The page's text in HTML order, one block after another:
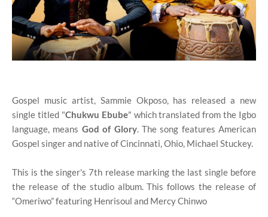
Gospel music artist, Sammie Okposo, has released a new
single titled "Chukwu Ebube" which translated from the Igbo
language, means God of Glory. The song features American
Gospel singer and native of Cincinnati, Ohio, Michael Stuckey.
This is the singer's 7th release marking the last single before
the release of the studio album. This follows the release of
“Omeriwo” featuring Henrisoul and Mercy Chinwo